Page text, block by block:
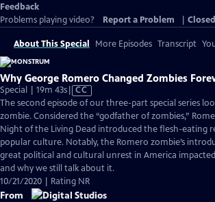
Feedback
Problems playing video?
Report a Problem
About This Special More Episodes Transcript
Why George Romero Changed Zombies
Special | 19m 43sVideo
has
Closed
Captions
CC
The second episode of our three-part special series
zombie. Considered the “godfather of zombies,”
Night of the Living Dead introduced the flesh-eating
popular culture. Notably, the Romero zombie’s
great political and cultural unrest in America
and why we still talk about it.
10/21/2020 | Rating NR
From